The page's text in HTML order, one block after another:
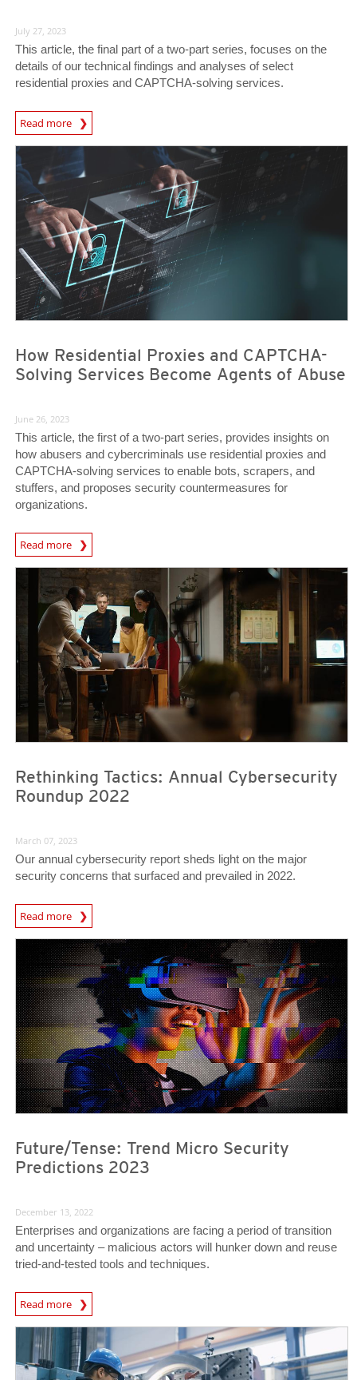
July 27, 2023
This article, the final part of a two-part series, focuses on the
details of our technical findings and analyses of select
residential proxies and CAPTCHA-solving services.
Read more
News Article
News Article
How Residential Proxies and CAPTCHA-
Solving Services Become Agents of Abuse
News Article
June 26, 2023
This article, the first of a two-part series, provides insights on
how abusers and cybercriminals use residential proxies and
CAPTCHA-solving services to enable bots, scrapers, and
stuffers, and proposes security countermeasures for
organizations.
Read more
News Article
Rethinking Tactics: Annual Cybersecurity
Roundup 2022
March 07, 2023
Our annual cybersecurity report sheds light on the major
security concerns that surfaced and prevailed in 2022.
Read more
Future/Tense: Trend Micro Security
Predictions 2023
December 13, 2022
Enterprises and organizations are facing a period of transition
and uncertainty – malicious actors will hunker down and reuse
tried-and-tested tools and techniques.
Read more